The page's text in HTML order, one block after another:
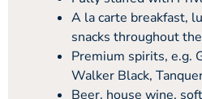
A la carte breakfast,
snacks throughout
Premium spirits, e.g.
Walker Black,
Beer, house wine,